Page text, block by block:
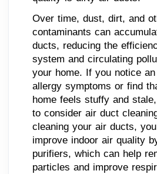
Over time, dust, dirt, and
contaminants can
ducts, reducing the
system and circulating
your home. If you notice
allergy symptoms or find
home feels stuffy and
to consider air duct
cleaning your air ducts,
improve indoor air quality
purifiers, which can help
particles and improve